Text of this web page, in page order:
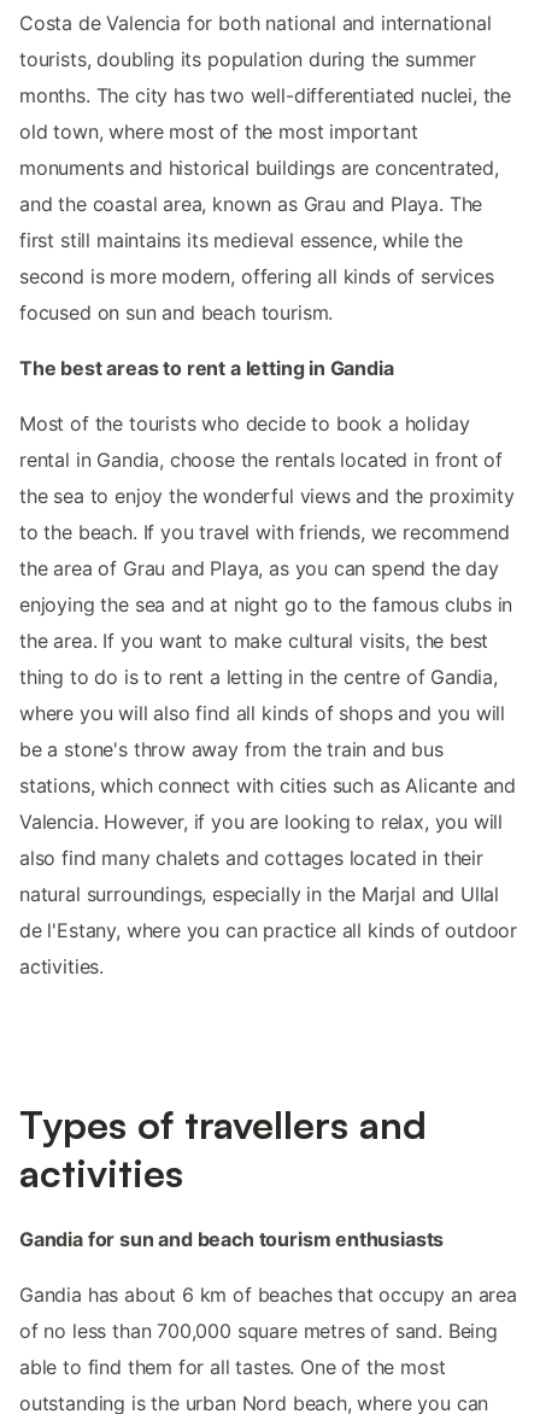
Costa de Valencia for both national and international
tourists, doubling its population during the summer
months. The city has two well-differentiated nuclei, the
old town, where most of the most important
monuments and historical buildings are concentrated,
and the coastal area, known as Grau and Playa. The
first still maintains its medieval essence, while the
second is more modern, offering all kinds of services
focused on sun and beach tourism.
The best areas to rent a letting in Gandia
Most of the tourists who decide to book a holiday
rental in Gandia, choose the rentals located in front of
the sea to enjoy the wonderful views and the proximity
to the beach. If you travel with friends, we recommend
the area of Grau and Playa, as you can spend the day
enjoying the sea and at night go to the famous clubs in
the area. If you want to make cultural visits, the best
thing to do is to rent a letting in the centre of Gandia,
where you will also find all kinds of shops and you will
be a stone's throw away from the train and bus
stations, which connect with cities such as Alicante and
Valencia. However, if you are looking to relax, you will
also find many chalets and cottages located in their
natural surroundings, especially in the Marjal and Ullal
de l'Estany, where you can practice all kinds of outdoor
activities.
Types of travellers and
activities
Gandia for sun and beach tourism enthusiasts
Gandia has about 6 km of beaches that occupy an area
of no less than 700,000 square metres of sand. Being
able to find them for all tastes. One of the most
outstanding is the urban Nord beach, where you can